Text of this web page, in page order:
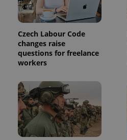
Czech Labour Code
changes raise
questions for freelance
workers